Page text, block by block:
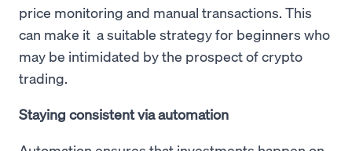
price monitoring and manual transactions. This
can make it a suitable strategy for beginners who
may be intimidated by the prospect of crypto
trading.
Staying consistent via automation